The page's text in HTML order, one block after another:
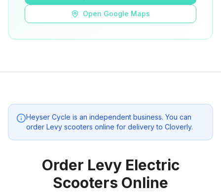
Open Google Maps
Heyser Cycle is an independent business. You can
order Levy scooters online for delivery to Cloverly.
Order Levy Electric
Scooters Online